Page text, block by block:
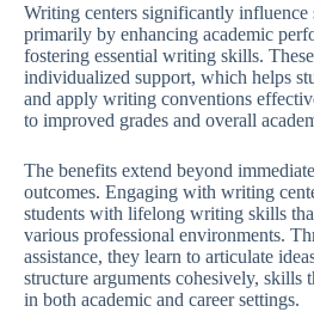
Writing centers significantly influence
primarily by enhancing academic
fostering essential writing skills.
individualized support, which helps
and apply writing conventions
to improved grades and overall
The benefits extend beyond
outcomes. Engaging with writing
students with lifelong writing skills
various professional environments.
assistance, they learn to articulate
structure arguments cohesively, skills
in both academic and career settings.